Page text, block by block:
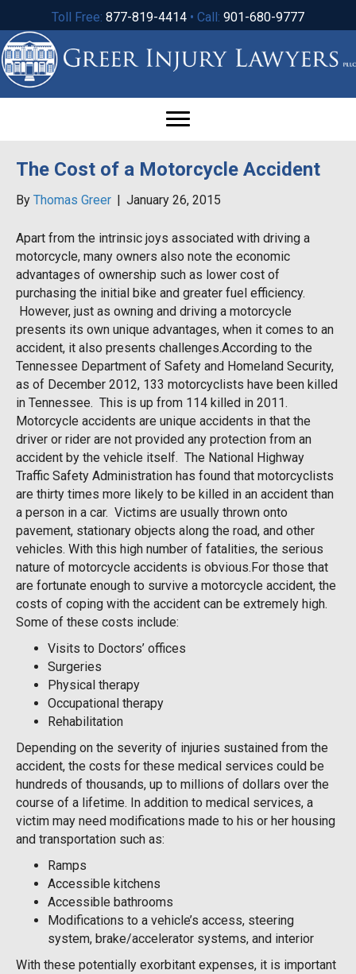
Toll Free: 877-819-4414 • Call: 901-680-9777
The Cost of a Motorcycle Accident
By Thomas Greer | January 26, 2015
Apart from the intrinsic joys associated with driving a
motorcycle, many owners also note the economic
advantages of ownership such as lower cost of
purchasing the initial bike and greater fuel efficiency.
However, just as owning and driving a motorcycle
presents its own unique advantages, when it comes to an
accident, it also presents challenges.According to the
Tennessee Department of Safety and Homeland Security,
as of December 2012, 133 motorcyclists have been killed
in Tennessee. This is up from 114 killed in 2011.
Motorcycle accidents are unique accidents in that the
driver or rider are not provided any protection from an
accident by the vehicle itself. The National Highway
Traffic Safety Administration has found that motorcyclists
are thirty times more likely to be killed in an accident than
a person in a car. Victims are usually thrown onto
pavement, stationary objects along the road, and other
vehicles. With this high number of fatalities, the serious
nature of motorcycle accidents is obvious.For those that
are fortunate enough to survive a motorcycle accident, the
costs of coping with the accident can be extremely high.
Some of these costs include:
Visits to Doctors’ offices
Surgeries
Physical therapy
Occupational therapy
Rehabilitation
Depending on the severity of injuries sustained from the
accident, the costs for these medical services could be
hundreds of thousands, up to millions of dollars over the
course of a lifetime. In addition to medical services, a
victim may need modifications made to his or her housing
and transportation such as:
Ramps
Accessible kitchens
Accessible bathrooms
Modifications to a vehicle’s access, steering
system, brake/accelerator systems, and interior
With these potentially exorbitant expenses, it is important